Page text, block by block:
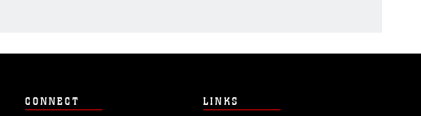
CONNECT LINKS